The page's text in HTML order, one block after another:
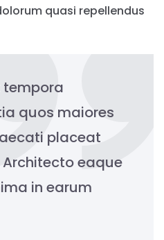
quasi repellendus
quos maiores
placeat
eaque
in earum